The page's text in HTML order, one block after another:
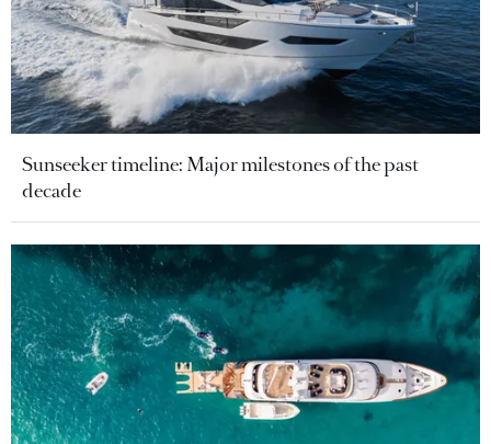
Sunseeker timeline: Major milestones of the past
decade